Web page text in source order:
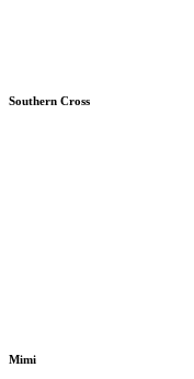
Southern Cross
Mimi